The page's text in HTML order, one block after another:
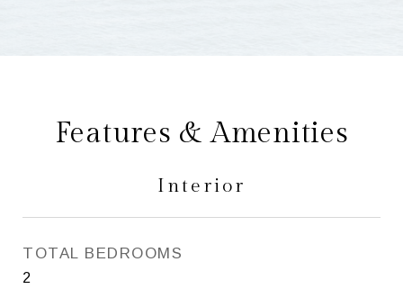
Features & Amenities
Interior
TOTAL BEDROOMS
2